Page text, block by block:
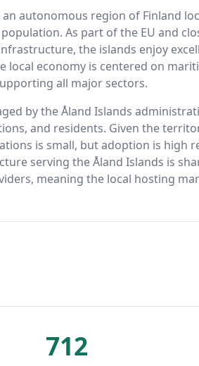
autonomous region of Finland
As part of the EU and
the islands enjoy
local economy is centered on
all major sectors.
by the Åland Islands
and residents. Given the
is small, but adoption is high
serving the Åland Islands is
meaning the local hosting
712